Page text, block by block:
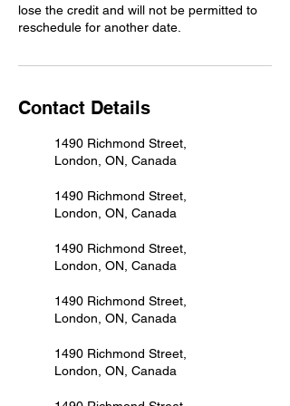
lose the credit and will not be permitted to
reschedule for another date.
Contact Details
1490 Richmond Street,
London, ON, Canada
1490 Richmond Street,
London, ON, Canada
1490 Richmond Street,
London, ON, Canada
1490 Richmond Street,
London, ON, Canada
1490 Richmond Street,
London, ON, Canada